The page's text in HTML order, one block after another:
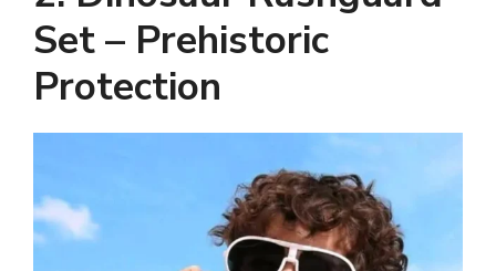
Set – Prehistoric
Protection